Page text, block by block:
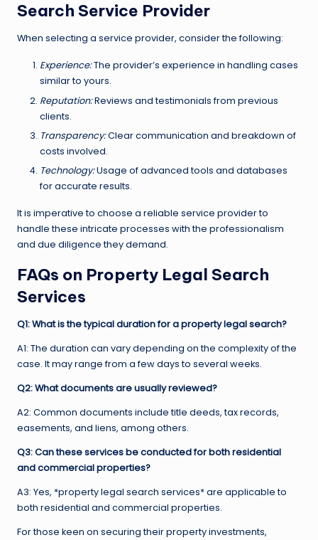
Search Service Provider
When selecting a service provider, consider the following:
Experience:The provider’s experience in handling cases
similar to yours.
Reputation:Reviews and testimonials from previous
clients.
Transparency:Clear communication and breakdown of
costs involved.
Technology:Usage of advanced tools and databases
for accurate results.
It is imperative to choose a reliable service provider to
handle these intricate processes with the professionalism
and due diligence they demand.
FAQs on Property Legal Search
Services
Q1: What is the typical duration for a property legal search?
A1: The duration can vary depending on the complexity of the
case. It may range from a few days to several weeks.
Q2: What documents are usually reviewed?
A2: Common documents include title deeds, tax records,
easements, and liens, among others.
Q3: Can these services be conducted for both residential
and commercial properties?
A3: Yes, *property legal search services* are applicable to
both residential and commercial properties.
For those keen on securing their property investments,